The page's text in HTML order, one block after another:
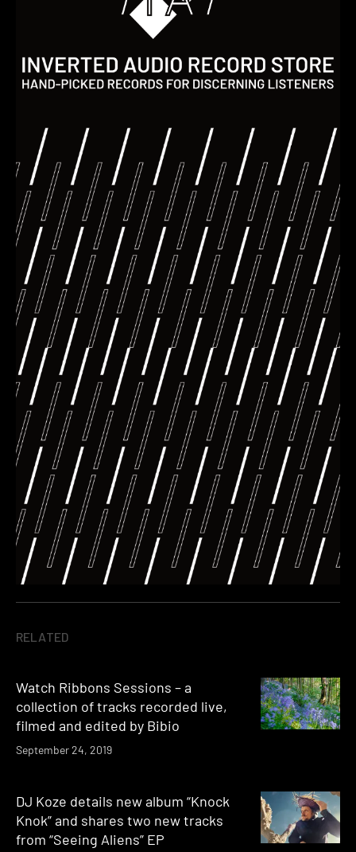
RELATED
Watch Ribbons Sessions – a
collection of tracks recorded live,
filmed and edited by Bibio
September 24, 2019
DJ Koze details new album “Knock
Knok” and shares two new tracks
from “Seeing Aliens” EP